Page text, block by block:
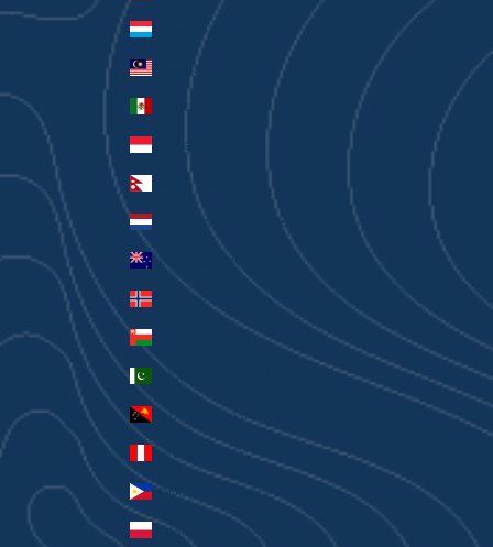
Luxembourg (EUR €)
Malaysia (MYR RM)
Mexico (AUD $)
Monaco (EUR €)
Nepal (NPR Rs.)
Netherlands (EUR €)
New Zealand (AUD $)
Norway (AUD $)
Oman (AUD $)
Pakistan (PKR ₨)
Papua New Guinea (PGK K)
Peru (PEN S/)
Philippines (PHP ₱)
Poland (PLN zł)